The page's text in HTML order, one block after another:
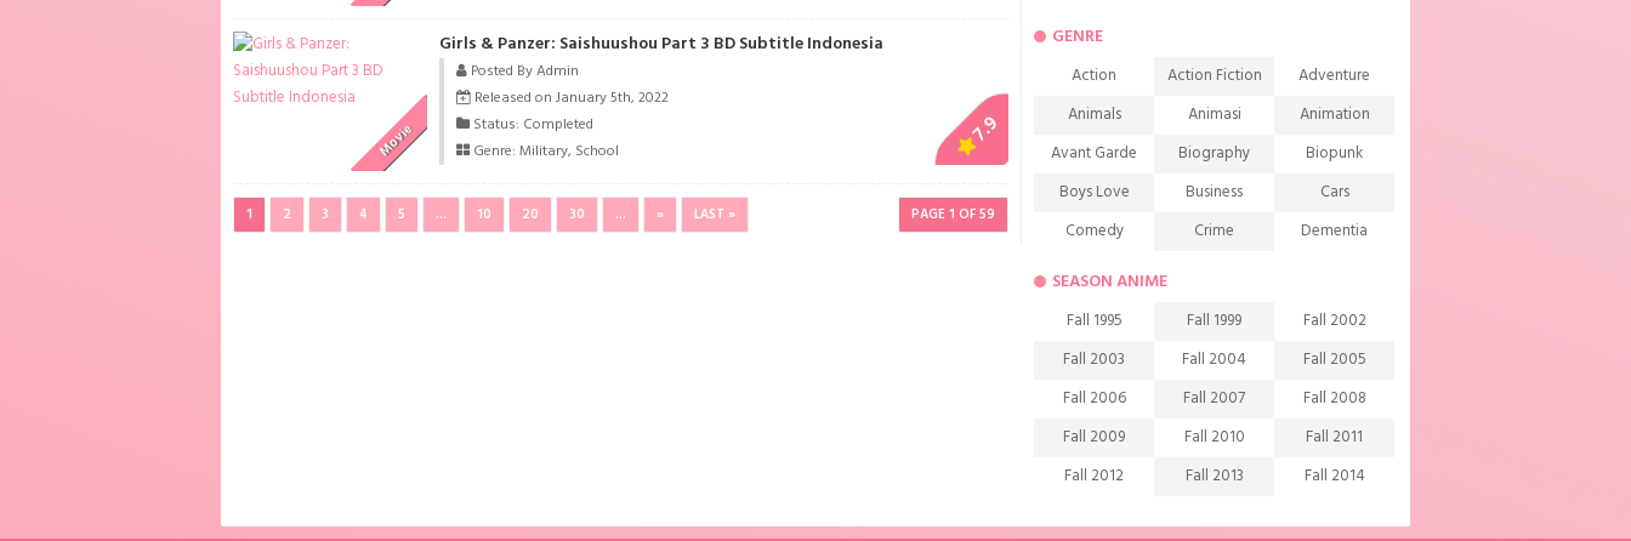
Movie
Girls & Panzer: Saishuushou Part 3 BD Subtitle Indonesia
Posted By Admin
Released on January 5th, 2022
Status: Completed
Genre: Military, School
7.9
PAGE 1 OF 59
1 2 3 4 5 ... 10 20 30 ... » LAST »
GENRE
Action Action Fiction
Adventure
Animals
Animasi
Animation
Avant Garde
Biography
Biopunk
Boys Love
Business
Cars
Comedy
Crime
Dementia
Demons
Drama
Ecchi
Extreme sports
Family
Fantasy
Food
Friendship
Game
Gourmet
Harem
Historical
History
Horror
Investigation
Josei
SEASON ANIME
Fall 1995 Fall 1999
Fall 2002
Fall 2003
Fall 2004
Fall 2005
Fall 2006
Fall 2007
Fall 2008
Fall 2009
Fall 2010
Fall 2011
Fall 2012
Fall 2013
Fall 2014